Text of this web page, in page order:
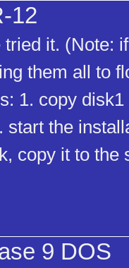
12
it. (Note:
them all to
1. copy disk1
start the
copy it to the
9 DOS